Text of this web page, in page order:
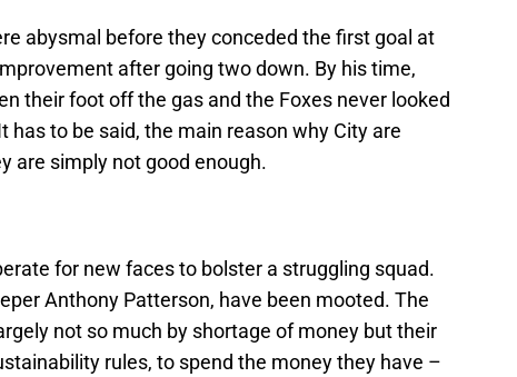
abysmal before they conceded the first goal at
after going two down. By his time,
their foot off the gas and the Foxes never looked
has to be said, the main reason why City are
are simply not good enough.
for new faces to bolster a struggling squad.
Anthony Patterson, have been mooted. The
not so much by shortage of money but their
rules, to spend the money they have –